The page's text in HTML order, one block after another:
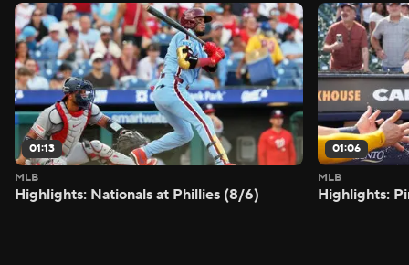
01:13
MLB
Highlights: Nationals at Phillies (8/6)
01:06
MLB
Highlights: